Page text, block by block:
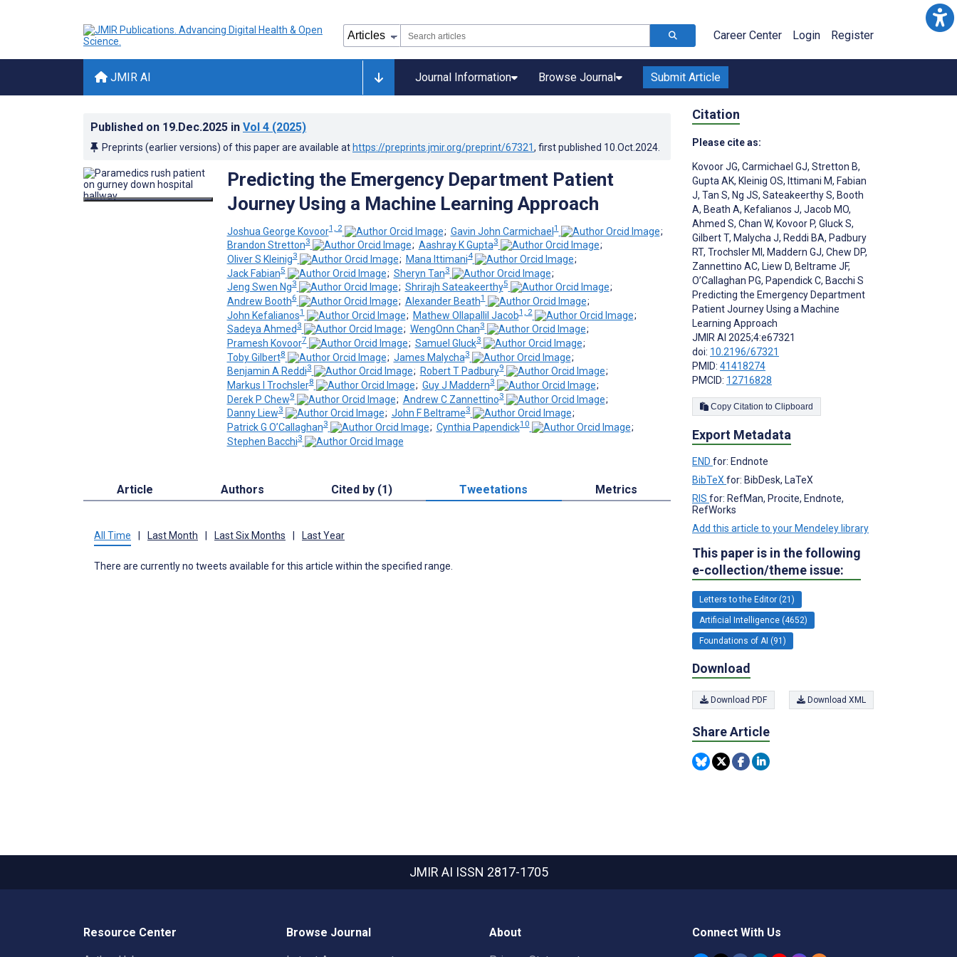
Career Center Login Register
JMIR AI Journal Information Browse Journal Submit Article
Published on 19.Dec.2025 in Vol 4 (2025)
Preprints (earlier versions) of this paper are available at https://preprints.jmir.org/preprint/67321, first published 10.Oct.2024
Predicting the Emergency Department Patient
Journey Using a Machine Learning Approach
Joshua George Kovoor1, 2 ; Gavin John Carmichael1
;
Brandon Stretton3 ; Aashray K Gupta3
;
Oliver S Kleinig3 ; Mana Ittimani4
;
Jack Fabian5 ; Sheryn Tan3
;
Jeng Swen Ng3 ; Shrirajh Sateakeerthy5
;
Andrew Booth6 ; Alexander Beath1
;
John Kefalianos1 ; Mathew Ollapallil Jacob1, 2
;
Sadeya Ahmed3 ; WengOnn Chan3
;
Pramesh Kovoor7 ; Samuel Gluck3
;
Toby Gilbert8 ; James Malycha3
;
Benjamin A Reddi3 ; Robert T Padbury9
;
Markus I Trochsler8 ; Guy J Maddern3
;
Derek P Chew9 ; Andrew C Zannettino3
;
Danny Liew3 ; John F Beltrame3
;
Patrick G O’Callaghan3 ; Cynthia Papendick10
;
Stephen Bacchi3
Article Authors Cited by (1) Tweetations Metrics
All Time | Last Month | Last Six Months | Last Year
There are currently no tweets available for this article within the specified range.
Citation
Please cite as:
Kovoor JG, Carmichael GJ, Stretton B,
Gupta AK, Kleinig OS, Ittimani M, Fabian
J, Tan S, Ng JS, Sateakeerthy S, Booth
A, Beath A, Kefalianos J, Jacob MO,
Ahmed S, Chan W, Kovoor P, Gluck S,
Gilbert T, Malycha J, Reddi BA, Padbury
RT, Trochsler MI , Maddern GJ, Chew DP,
Zannettino AC, Liew D, Beltrame JF,
O’Callaghan PG, Papendick C, Bacchi S
Predicting the Emergency Department
Patient Journey Using a Machine
Learning Approach
JMIR AI 2025;4:e67321
doi: 10.2196/67321
PMID: 41418274
PMCID: 12716828
Copy Citation to Clipboard
Export Metadata
END for: Endnote
BibTeX for: BibDesk, LaTeX
RIS for: RefMan, Procite, Endnote,
RefWorks
Add this article to your Mendeley library
This paper is in the following
e-collection/theme issue:
Letters to the Editor (21)
Artificial Intelligence (4652)
Foundations of AI (91)
Download
Download PDF Download XML
Share Article
JMIR AI ISSN 2817-1705
Resource Center Browse Journal About Connect With Us